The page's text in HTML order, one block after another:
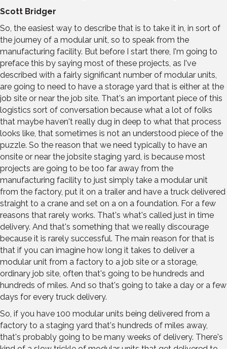
Scott Bridger
So, the easiest way to describe that is to take it in, in sort of
the journey of a modular unit, so to speak from the
manufacturing facility. But before I start there, I'm going to
preface this by saying most of these projects, as I've
described with a fairly significant number of modular units,
are going to need to have a storage yard that is either at the
job site or near the job site. That's an important piece of this
logistics sort of conversation because what a lot of folks
that maybe haven't really dug in deep to what that process
looks like, that sometimes is not an understood piece of the
puzzle. So the reason that we need typically to have an
onsite or near the jobsite staging yard, is because most
projects are going to be too far away from the
manufacturing facility to just simply take a modular unit
from the factory, put it on a trailer and have a truck delivered
straight to a crane and set on a on a foundation. For a few
reasons that rarely works. That's what's called just in time
delivery. And that's something that we really discourage
because it is rarely successful. The main reason for that is
that if you can imagine how long it takes to deliver a
modular unit from a factory to a job site or a storage,
ordinary job site, often that's going to be hundreds and
hundreds of miles. And so that's going to take a day or a few
days for every truck delivery.
So, if you have 100 modular units being delivered from a
factory to a staging yard that's hundreds of miles away,
that's probably going to be many weeks of delivery. There's